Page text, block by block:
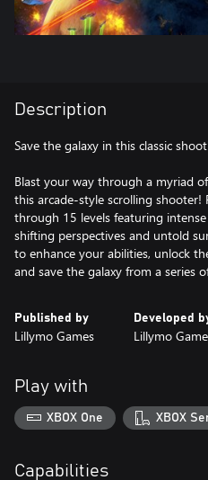
Description
Save the galaxy in this classic
Blast your way through a myriad
this arcade-style scrolling shooter!
through 15 levels featuring
shifting perspectives and untold
to enhance your abilities, unlock
and save the galaxy from a series
Published by
Lillymo Games
Developed
Lillymo
Play with
XBOX One XBOX
Capabilities